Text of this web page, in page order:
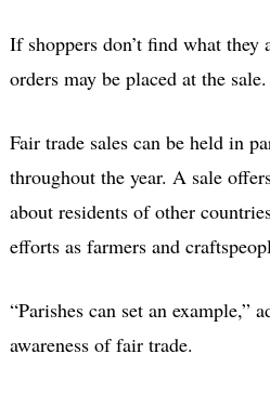
If shoppers don’t find what
orders may be placed at the sale.
Fair trade sales can be held in
throughout the year. A sale
about residents of other
efforts as farmers and
“Parishes can set an example,”
awareness of fair trade.